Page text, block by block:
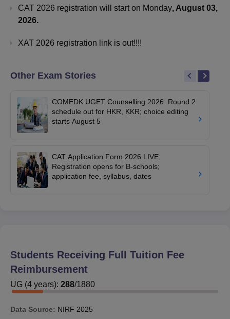
CAT 2026 registration will start on Monday, August 03,
2026.
XAT 2026 registration link is out!!!!
Other Exam Stories
COMEDK UGET Counselling 2026: Round 2
schedule out for HKR, KKR; choice editing
starts August 5
CAT Application Form 2026 LIVE:
Registration opens for B-schools;
application fee, syllabus, dates
Students Receiving Full Tuition Fee
Reimbursement
UG (4 years): 288/1880
Data Source: NIRF 2025